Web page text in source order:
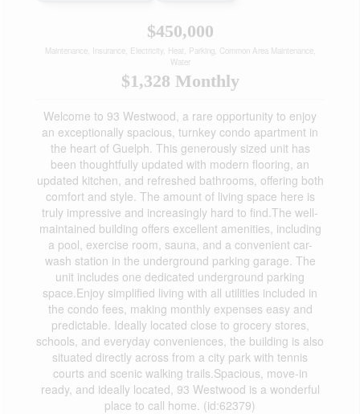
$450,000
Maintenance, Insurance, Electricity, Heat, Parking, Common Area Maintenance,
Water
$1,328 Monthly
Welcome to 93 Westwood, a rare opportunity to enjoy
an exceptionally spacious, turnkey condo apartment in
the heart of Guelph. This generously sized unit has
been thoughtfully updated with modern flooring, an
updated kitchen, and refreshed bathrooms, offering both
comfort and style. The amount of living space here is
truly impressive and increasingly hard to find.The well-
maintained building offers excellent amenities, including
a pool, exercise room, sauna, and a convenient car-
wash station in the underground parking garage. The
unit includes one dedicated underground parking
space.Enjoy simplified living with all utilities included in
the condo fees, making monthly expenses easy and
predictable. Ideally located close to grocery stores,
schools, and everyday conveniences, the building is also
situated directly across from a city park with tennis
courts and scenic walking trails.Spacious, move-in
ready, and ideally located, 93 Westwood is a wonderful
place to call home. (id:62379)